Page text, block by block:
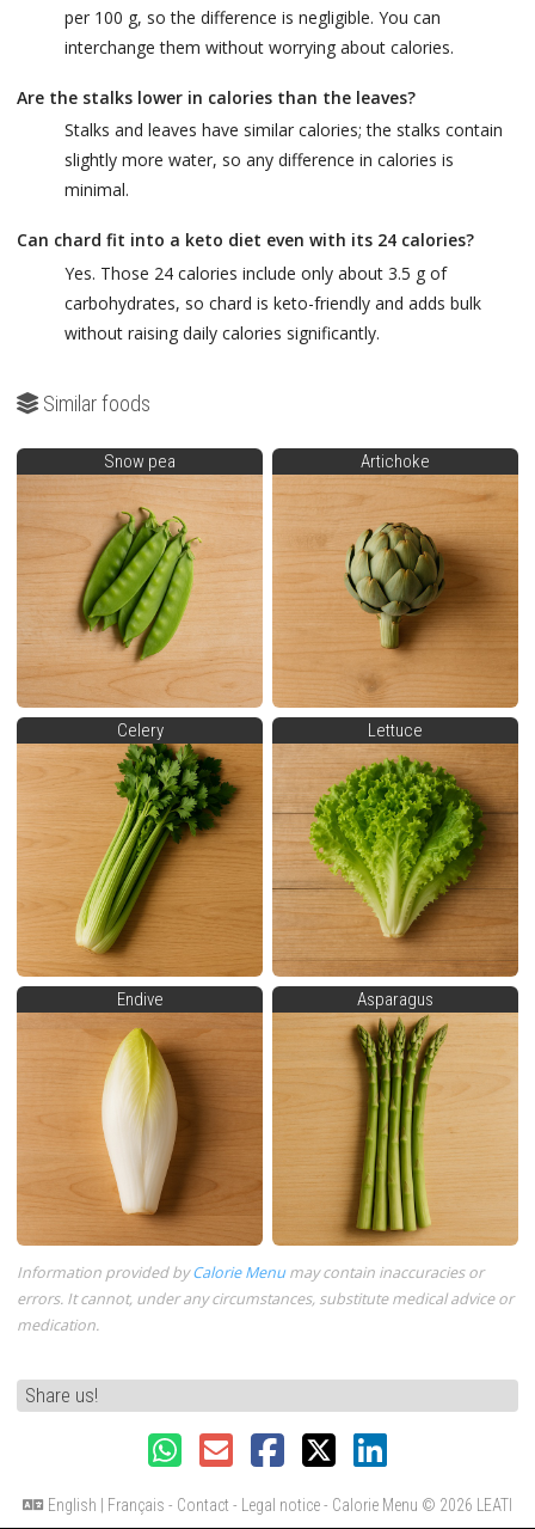
per 100 g, so the difference is negligible. You can
interchange them without worrying about calories.
Are the stalks lower in calories than the leaves?
Stalks and leaves have similar calories; the stalks contain
slightly more water, so any difference in calories is
minimal.
Can chard fit into a keto diet even with its 24 calories?
Yes. Those 24 calories include only about 3.5 g of
carbohydrates, so chard is keto-friendly and adds bulk
without raising daily calories significantly.
Similar foods
Snow pea Artichoke
Celery Lettuce
Endive Asparagus
Information provided byCalorie Menumay contain inaccuracies or
errors. It cannot, under any circumstances, substitute medical advice or
medication.
Share us!
English Français - Contact - Legal notice- Calorie Menu © 2026 LEATI